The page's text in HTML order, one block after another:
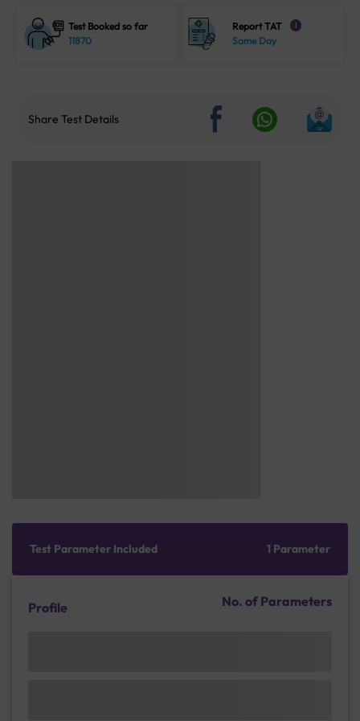
Test Booked so far
11870
Report TAT i
Same Day
Share Test Details
Test Parameter Included 1 Parameter
Profile No. of Parameters